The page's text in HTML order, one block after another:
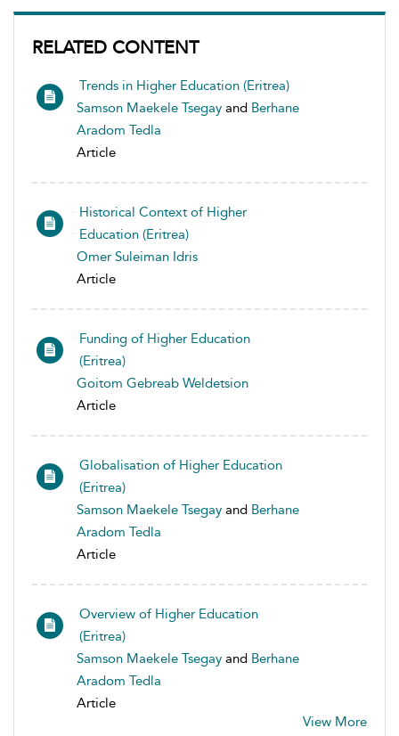
RELATED CONTENT
Trends in Higher Education (Eritrea)
Samson Maekele Tsegay and Berhane
Aradom Tedla
Article
Historical Context of Higher
Education (Eritrea)
Omer Suleiman Idris
Article
Funding of Higher Education
(Eritrea)
Goitom Gebreab Weldetsion
Article
Globalisation of Higher Education
(Eritrea)
Samson Maekele Tsegay and Berhane
Aradom Tedla
Article
Overview of Higher Education
(Eritrea)
Samson Maekele Tsegay and Berhane
Aradom Tedla
Article
View More